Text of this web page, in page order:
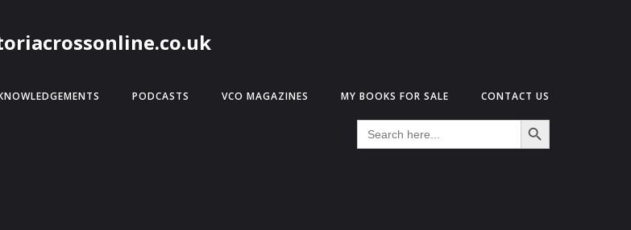
PODCASTS VCO MAGAZINES MY BOOKS FOR SALE CONTACT US
Search
for:
Search Button